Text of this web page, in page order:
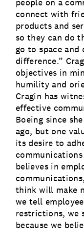
people on a
connect with
products and
so they can do
go to space and
difference.”
objectives in
humility and
Cragin has
effective
Boeing since
ago, but one
its desire to
believes in
think will make
we tell
restrictions, we
because we